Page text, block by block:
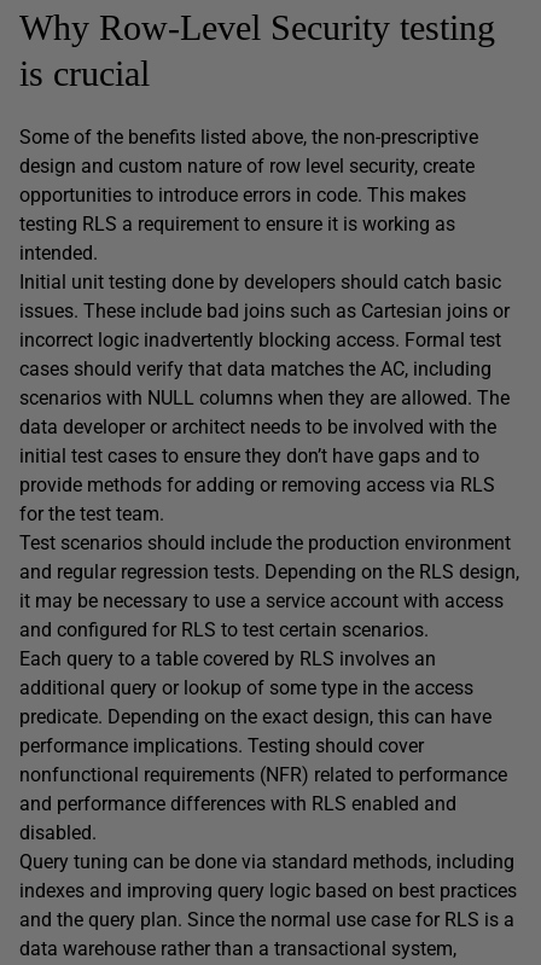
Why Row-Level Security testing
is crucial
Some of the benefits listed above, the non-prescriptive
design and custom nature of row level security, create
opportunities to introduce errors in code. This makes
testing RLS a requirement to ensure it is working as
intended.
Initial unit testing done by developers should catch basic
issues. These include bad joins such as Cartesian joins or
incorrect logic inadvertently blocking access. Formal test
cases should verify that data matches the AC, including
scenarios with NULL columns when they are allowed. The
data developer or architect needs to be involved with the
initial test cases to ensure they don’t have gaps and to
provide methods for adding or removing access via RLS
for the test team.
Test scenarios should include the production environment
and regular regression tests. Depending on the RLS design,
it may be necessary to use a service account with access
and configured for RLS to test certain scenarios.
Each query to a table covered by RLS involves an
additional query or lookup of some type in the access
predicate. Depending on the exact design, this can have
performance implications. Testing should cover
nonfunctional requirements (NFR) related to performance
and performance differences with RLS enabled and
disabled.
Query tuning can be done via standard methods, including
indexes and improving query logic based on best practices
and the query plan. Since the normal use case for RLS is a
data warehouse rather than a transactional system,